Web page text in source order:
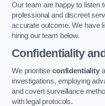
Our team are happy to listen
professional and discreet
accurate outcome. We have
hiring our team below.
Confidentiality
We prioritise confidentiality
investigations, employing
and covert surveillance
with legal protocols.